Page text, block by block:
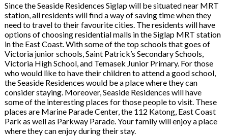
Since the Seaside Residences Siglap will be situated near MRT
station, all residents will find a way of saving time when they
need to travel to their favourite cities. The residents will have
options of choosing residential malls in the Siglap MRT station
in the East Coast. With some of the top schools that goes of
Victoria junior schools, Saint Patrick’s Secondary Schools,
Victoria High School, and Temasek Junior Primary. For those
who would like to have their children to attend a good school,
the Seaside Residences would be a place where they can
consider staying. Moreover, Seaside Residences will have
some of the interesting places for those people to visit. These
places are Marine Parade Center, the 112 Katong, East Coast
Park as well as Parkway Parade. Your family will enjoy a place
where they can enjoy during their stay.